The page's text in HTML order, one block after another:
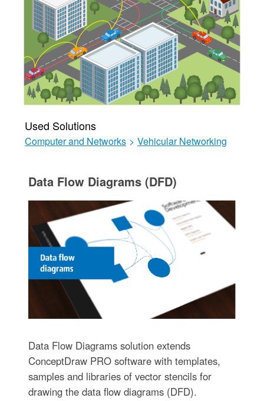
Used Solutions
Computer and Networks > Vehicular Networking
Data Flow Diagrams (DFD)
Data Flow Diagrams solution extends
ConceptDraw PRO software with templates,
samples and libraries of vector stencils for
drawing the data flow diagrams (DFD).